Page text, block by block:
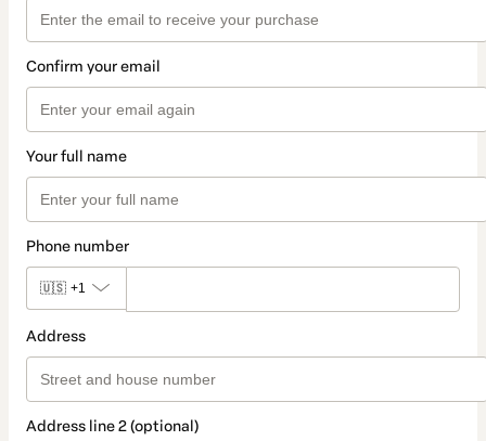
Confirm your email
Your full name
Phone number
🇺🇸 +1
Address
Address line 2 (optional)